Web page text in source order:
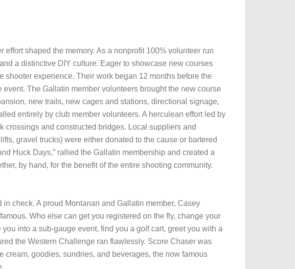
shaped the memory. As a nonprofit 100% volunteer run
a distinctive DIY culture. Eager to showcase new courses
experience. Their work began 12 months before the
The Gallatin member volunteers brought the new course
new trails, new cages and stations, directional signage,
entirely by club member volunteers. A herculean effort led by
crossings and constructed bridges. Local suppliers and
gravel trucks) were either donated to the cause or bartered
Huck Days,” rallied the Gallatin membership and created a
by hand, for the benefit of the entire shooting community.
check. A proud Montanan and Gallatin member, Casey
Who else can get you registered on the fly, change your
into a sub-gauge event, find you a golf cart, greet you with a
the Western Challenge ran flawlessly. Score Chaser was
cream, goodies, sundries, and beverages, the now famous